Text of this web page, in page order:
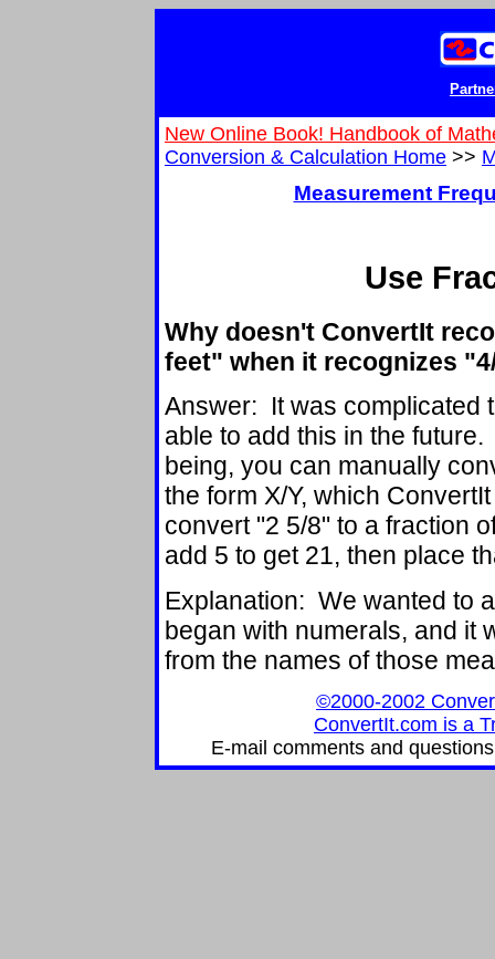
New Online Book! Handbook of
Conversion & Calculation Home >>
Measurement
Use
Why doesn't ConvertIt
feet" when it recognizes
Answer: It was complicated
able to add this in the
being, you can manually
the form X/Y, which
convert "2 5/8" to a fraction
add 5 to get 21, then place
Explanation: We wanted to
began with numerals, and it
from the names of those
©2000-2002
ConvertIt.com is a
E-mail comments and